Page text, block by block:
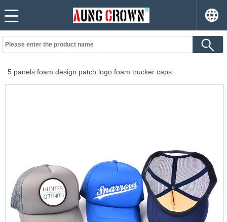
5 panels foam design patch logo foam trucker caps